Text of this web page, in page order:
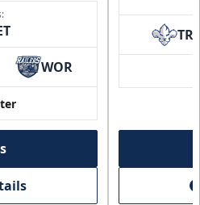
Plans Info
here!
WOR
TR